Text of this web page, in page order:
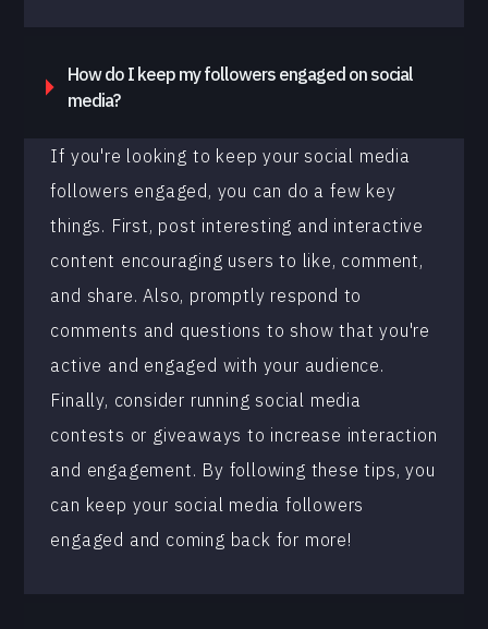
How do I keep my followers engaged on social
media?
If you're looking to keep your social media
followers engaged, you can do a few key
things. First, post interesting and interactive
content encouraging users to like, comment,
and share. Also, promptly respond to
comments and questions to show that you're
active and engaged with your audience.
Finally, consider running social media
contests or giveaways to increase interaction
and engagement. By following these tips, you
can keep your social media followers
engaged and coming back for more!